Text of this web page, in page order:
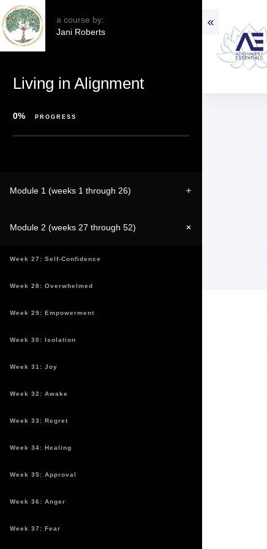
a course by:
Jani Roberts
Living in Alignment
0% PROGRESS
Module 1 (weeks 1 through 26)
Module 2 (weeks 27 through 52)
Week 27: Self-Confidence
Week 28: Overwhelmed
Week 29: Empowerment
Week 30: Isolation
Week 31: Joy
Week 32: Awake
Week 33: Regret
Week 34: Healing
Week 35: Approval
Week 36: Anger
Week 37: Fear